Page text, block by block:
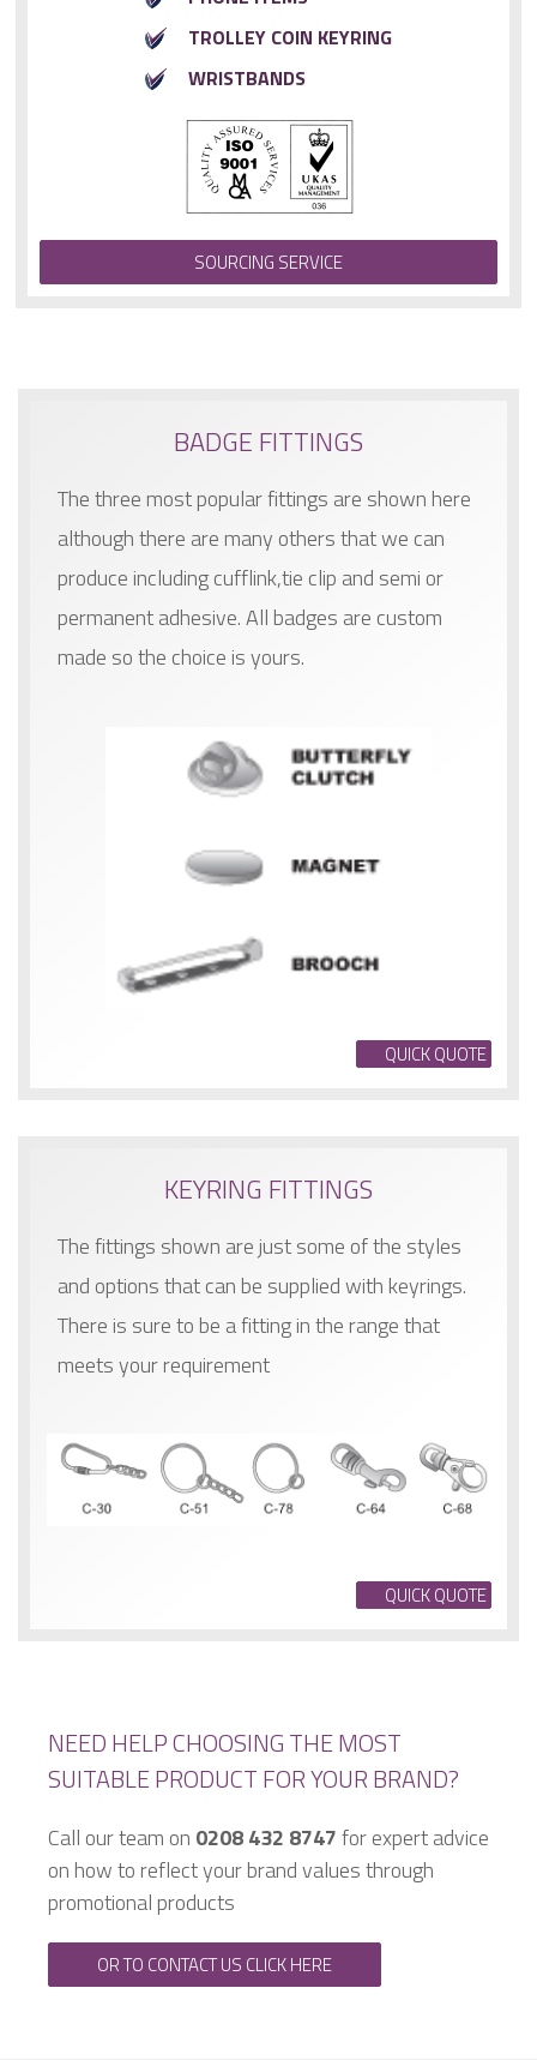
TROLLEY COIN KEYRING
WRISTBANDS
SOURCING SERVICE
BADGE FITTINGS
The three most popular fittings are shown here
although there are many others that we can
produce including cufflink,tie clip and semi or
permanent adhesive. All badges are custom
made so the choice is yours.
QUICK QUOTE
KEYRING FITTINGS
The fittings shown are just some of the styles
and options that can be supplied with keyrings.
There is sure to be a fitting in the range that
meets your requirement
QUICK QUOTE
NEED HELP CHOOSING THE MOST
SUITABLE PRODUCT FOR YOUR BRAND?
Call our team on 0208 432 8747for expert advice
on how to reflect your brand values through
promotional products
OR TO CONTACT US CLICK HERE